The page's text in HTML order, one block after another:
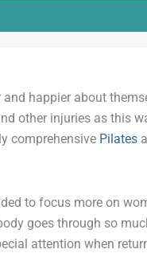
happier about
other injuries as this
comprehensive Pilates
to focus more on
goes through so
attention when